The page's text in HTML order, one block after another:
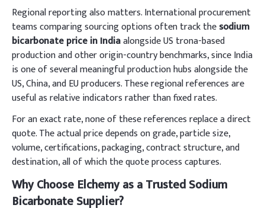
Regional reporting also matters. International procurement
teams comparing sourcing options often track thesodium
bicarbonate price in Indiaalongside US trona-based
production and other origin-country benchmarks, since India
is one of several meaningful production hubs alongside the
US, China, and EU producers. These regional references are
useful as relative indicators rather than fixed rates.
For an exact rate, none of these references replace a direct
quote. The actual price depends on grade, particle size,
volume, certifications, packaging, contract structure, and
destination, all of which the quote process captures.
Why Choose Elchemy as a Trusted Sodium
Bicarbonate Supplier?